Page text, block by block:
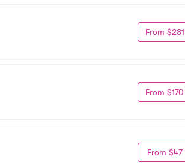
From $281
From $170
From $47